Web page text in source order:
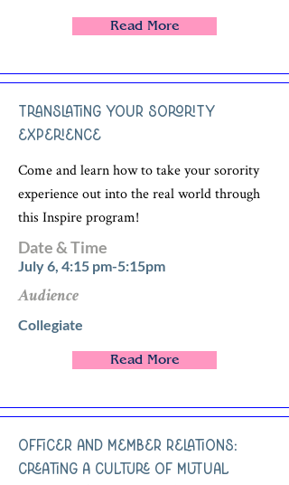
Read More
Translating Your Sorority
Experience
Come and learn how to take your sorority
experience out into the real world through
this Inspire program!
Date & Time
July 6, 4:15 pm-5:15pm
Audience
Collegiate
Read More
Officer and Member Relations:
Creating a Culture of Mutual